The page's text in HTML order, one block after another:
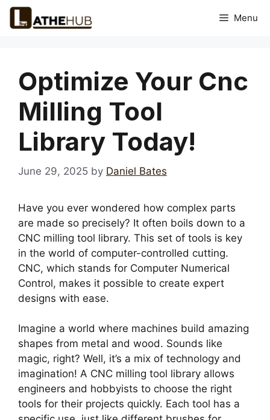
Skip
Menu
Optimize Your Cnc
Milling Tool
Library Today!
June 29, 2025 by Daniel Bates
Have you ever wondered how complex parts
are made so precisely? It often boils down to a
CNC milling tool library. This set of tools is key
in the world of computer-controlled cutting.
CNC, which stands for Computer Numerical
Control, makes it possible to create expert
designs with ease.
Imagine a world where machines build amazing
shapes from metal and wood. Sounds like
magic, right? Well, it’s a mix of technology and
imagination! A CNC milling tool library allows
engineers and hobbyists to choose the right
tools for their projects quickly. Each tool has a